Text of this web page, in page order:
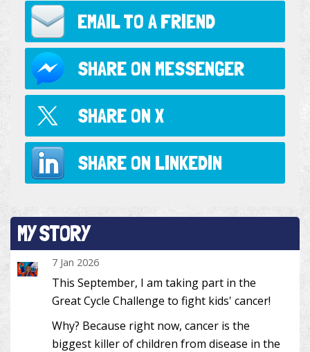
EMAIL TO A FRIEND
SHARE ON MESSENGER
SHARE ON X
SHARE ON LINKEDIN
MY STORY
7 Jan 2026
This September, I am taking part in the
Great Cycle Challenge to fight kids' cancer!
Why? Because right now, cancer is the
biggest killer of children from disease in the